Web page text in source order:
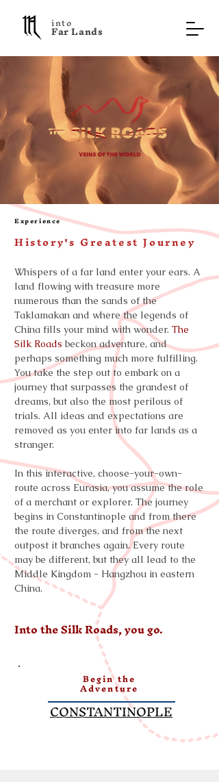
into
F a r L a n d s
Experience
History's Greatest Journey
Whispers of a far land enter your ears. A
land flowing with treasure more
numerous than the sands of the
Taklamakan and where the legends of
China fills your mind with wonder. The
Silk Roads beckon adventure, and
perhaps something much more fulfilling.
You take the step out to embark on a
journey that surpasses the grandest of
dreams, but also the most perilous of
trials. All ideas and expectations are
removed as you enter into far lands as a
stranger.
In this interactive, choose-your-own-
route across Eurasia, you assume the role
of a merchant or explorer. The journey
begins in Constantinople and from there
the route diverges, and from the next
outpost it branches again. Every route
may be different, but they all lead to the
Middle Kingdom - Hangzhou in eastern
China.
Into the Silk Roads, you go.
Begin the
Adventure
CONSTANTINOPLE